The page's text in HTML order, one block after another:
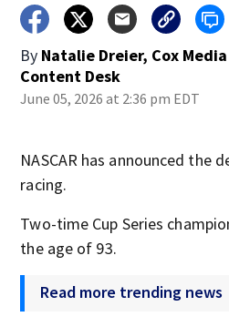
By Natalie Dreier, Cox
Content Desk
June 05, 2026 at 2:36 pm EDT
NASCAR has announced the
racing.
Two-time Cup Series
the age of 93.
Read more trending news